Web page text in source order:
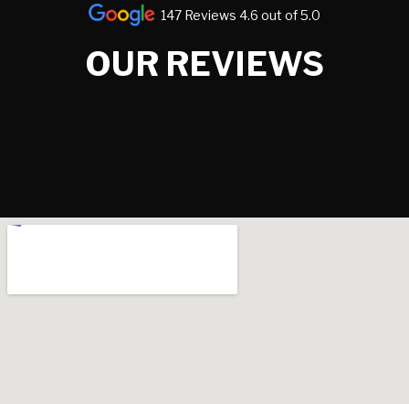
147 Reviews 4.6 out of 5.0
OUR REVIEWS